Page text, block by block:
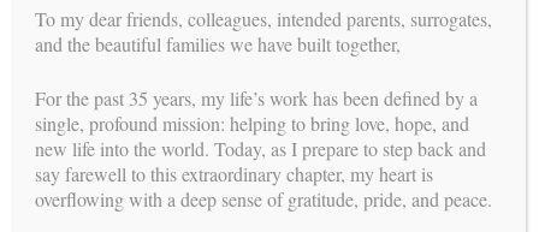
Melissa’s Birth Story
BYBUILDING FAMILIES//JUL 17, 2020
Timing is everything. I’m sure you have heard that before.
There was just one day all year that would be impossible for
To my dear friends, colleagues, intended parents, surrogates,
and the beautiful families we have built together,
For the past 35 years, my life’s work has been defined by a
single, profound mission: helping to bring love, hope, and
new life into the world. Today, as I prepare to step back and
say farewell to this extraordinary chapter, my heart is
overflowing with a deep sense of gratitude, pride, and peace.